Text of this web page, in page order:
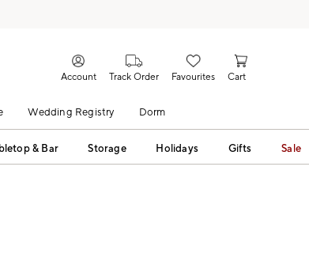
Account Track Order Favourites Cart
Wedding Registry Dorm
& Bar Storage Holidays Gifts Sale